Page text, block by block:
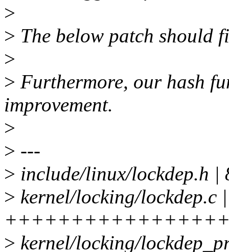
>
> The below patch should
>
> Furthermore, our hash
improvement.
>
> ---
> include/linux/lockdep.h
> kernel/locking/lockdep.c
> kernel/locking/